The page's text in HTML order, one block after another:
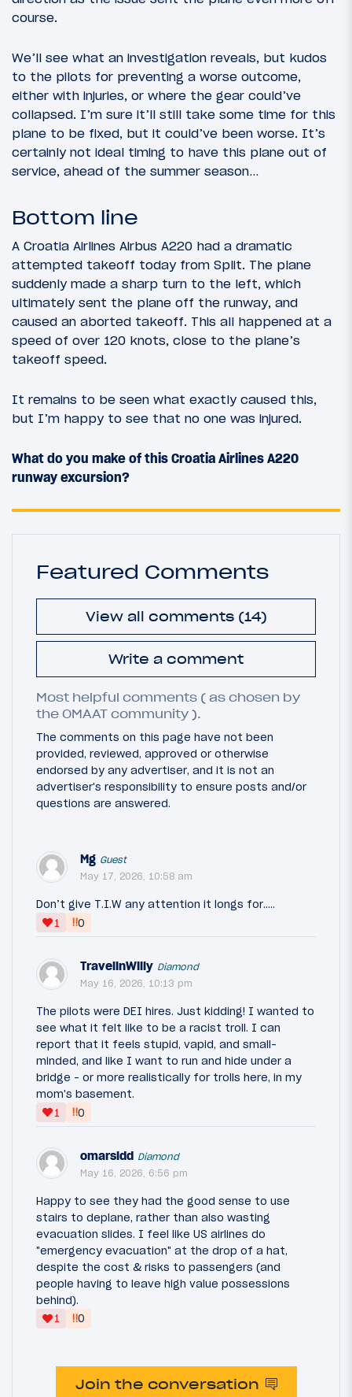
course.
We’ll see what an investigation reveals, but kudos
to the pilots for preventing a worse outcome,
either with injuries, or where the gear could’ve
collapsed. I’m sure it’ll still take some time for this
plane to be fixed, but it could’ve been worse. It’s
certainly not ideal timing to have this plane out of
service, ahead of the summer season…
Bottom line
A Croatia Airlines Airbus A220 had a dramatic
attempted takeoff today from Split. The plane
suddenly made a sharp turn to the left, which
ultimately sent the plane off the runway, and
caused an aborted takeoff. This all happened at a
speed of over 120 knots, close to the plane’s
takeoff speed.
It remains to be seen what exactly caused this,
but I’m happy to see that no one was injured.
What do you make of this Croatia Airlines A220
runway excursion?
Featured Comments
View all comments (14)
Write a comment
Most helpful comments ( as chosen by
the OMAAT community ).
The comments on this page have not been
provided, reviewed, approved or otherwise
endorsed by any advertiser, and it is not an
advertiser's responsibility to ensure posts and/or
questions are answered.
Mg Guest
May 17, 2026, 10:58 am
Don’t give T.I.W any attention it longs for…..
1
‼0
TravelinWilly Diamond
May 16, 2026, 10:13 pm
The pilots were DEI hires. Just kidding! I wanted to
see what it felt like to be a racist troll. I can
report that it feels stupid, vapid, and small-
minded, and like I want to run and hide under a
bridge - or more realistically for trolls here, in my
mom's basement.
1
‼0
omarsidd Diamond
May 16, 2026, 6:56 pm
Happy to see they had the good sense to use
stairs to deplane, rather than also wasting
evacuation slides. I feel like US airlines do
"emergency evacuation" at the drop of a hat,
despite the cost & risks to passengers (and
people having to leave high value possessions
behind).
1
‼0
Join the conversation